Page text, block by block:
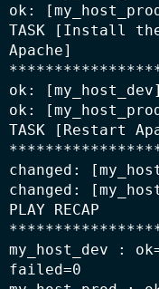
ok:
TASK [Install
Apache]
ok: [my_host_dev]
ok:
TASK [Restart
changed:
changed:
PLAY RECAP
my_host_dev :
failed=0